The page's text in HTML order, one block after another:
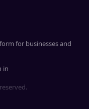
for businesses and
in